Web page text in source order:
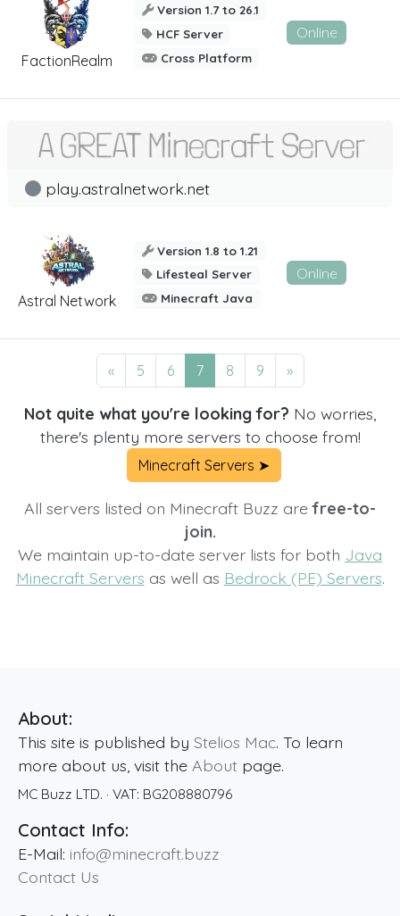
FactionRealm
Version 1.7 to 26.1
HCF Server
Cross Platform
Online
Astral Network
play.astralnetwork.net
Version 1.8 to 1.21
Lifesteal Server
Minecraft Java
Online
« 5 6 7 8 9 »
Not quite what you're looking for? No worries,
there's plenty more servers to choose from!
Minecraft Servers ➤
All servers listed on Minecraft Buzz arefree-to-
join.
We maintain up-to-date server lists for both Java
Minecraft Servers as well as Bedrock (PE) Servers.
About:
This site is published by Stelios Mac. To learn
more about us, visit the About page.
MC Buzz LTD. · VAT: BG208880796
Contact Info:
E-Mail: info@minecraft.buzz
Contact Us